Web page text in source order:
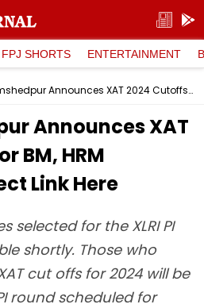
FPJ SHORTS ENTERTAINMENT
XLRI Jamshedpur Announces XAT 2024 Cutoffs For BM, HRM Programs; Direct Link Here
Announces XAT
BM, HRM
Link Here
selected for the XLRI PI
shortly. Those who
cut offs for 2024 will be
round scheduled for